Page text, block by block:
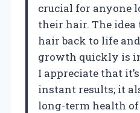
crucial for anyone
their hair. The
hair back to life
growth quickly is
I appreciate that
instant results; it
long-term health